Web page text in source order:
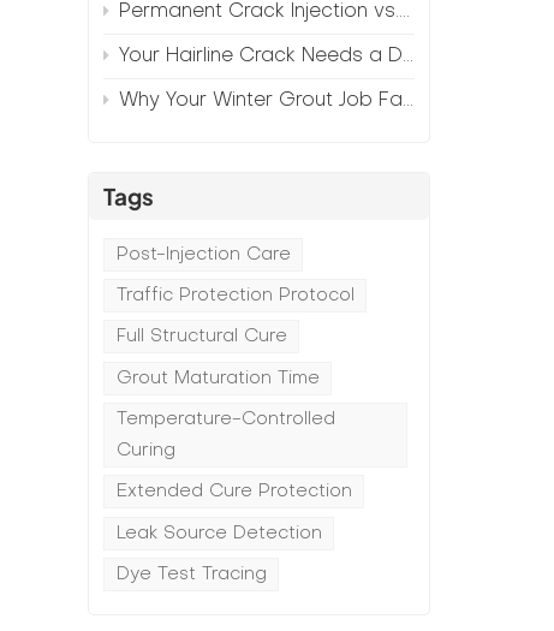
Permanent Crack Injection vs. Annual Patching—The Math
Your Hairline Crack Needs a Different Grout Than Your Wide Gap
Why Your Winter Grout Job Failed (And How to Fix It)
Tags
Post-Injection Care
Traffic Protection Protocol
Full Structural Cure
Grout Maturation Time
Temperature-Controlled
Curing
Extended Cure Protection
Leak Source Detection
Dye Test Tracing